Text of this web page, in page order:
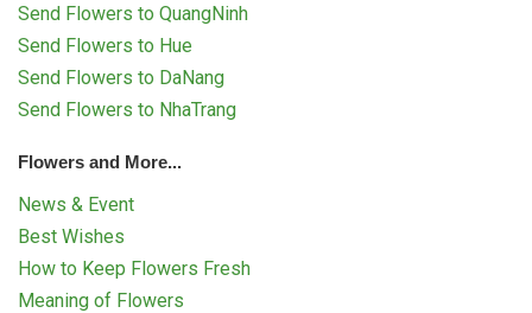
Send Flowers to QuangNinh
Send Flowers to Hue
Send Flowers to DaNang
Send Flowers to NhaTrang
Flowers and More...
News & Event
Best Wishes
How to Keep Flowers Fresh
Meaning of Flowers